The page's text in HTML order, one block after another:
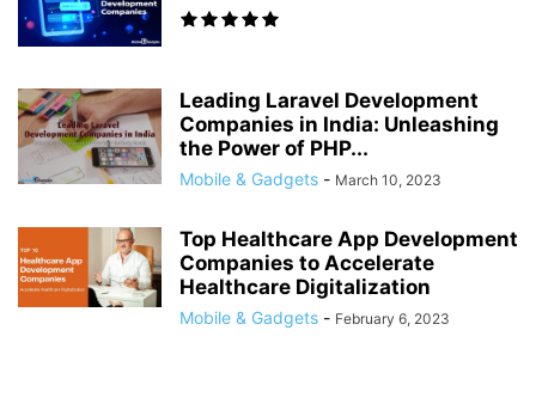
Leading Laravel Development
Companies in India: Unleashing
the Power of PHP...
Mobile & Gadgets - March 10, 2023
Top Healthcare App Development
Companies to Accelerate
Healthcare Digitalization
Mobile & Gadgets - February 6, 2023